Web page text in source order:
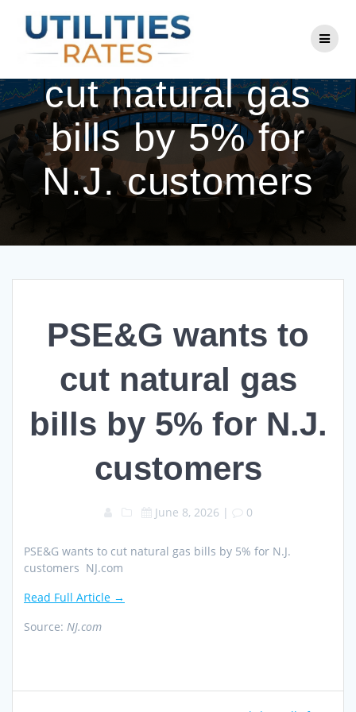
to
content
PSE&G wants to
cut natural gas
bills by 5% for
N.J. customers
PSE&G wants to
cut natural gas
bills by 5% for N.J.
customers
June 8, 2026 | 0
PSE&G wants to cut natural gas bills by 5% for N.J.
customers NJ.com
Read Full Article →
Source: NJ.com